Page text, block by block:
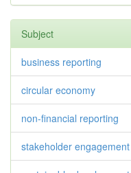
Subject
business reporting
circular economy
non-financial reporting
stakeholder engagement